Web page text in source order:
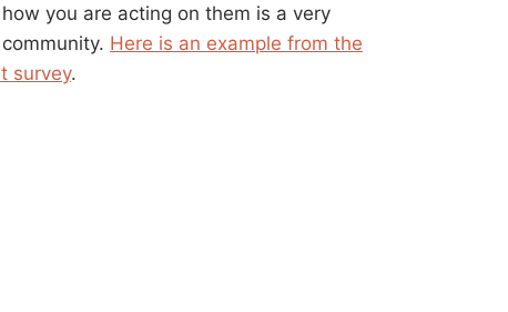
you are acting on them is a very
Here is an example from the
survey.